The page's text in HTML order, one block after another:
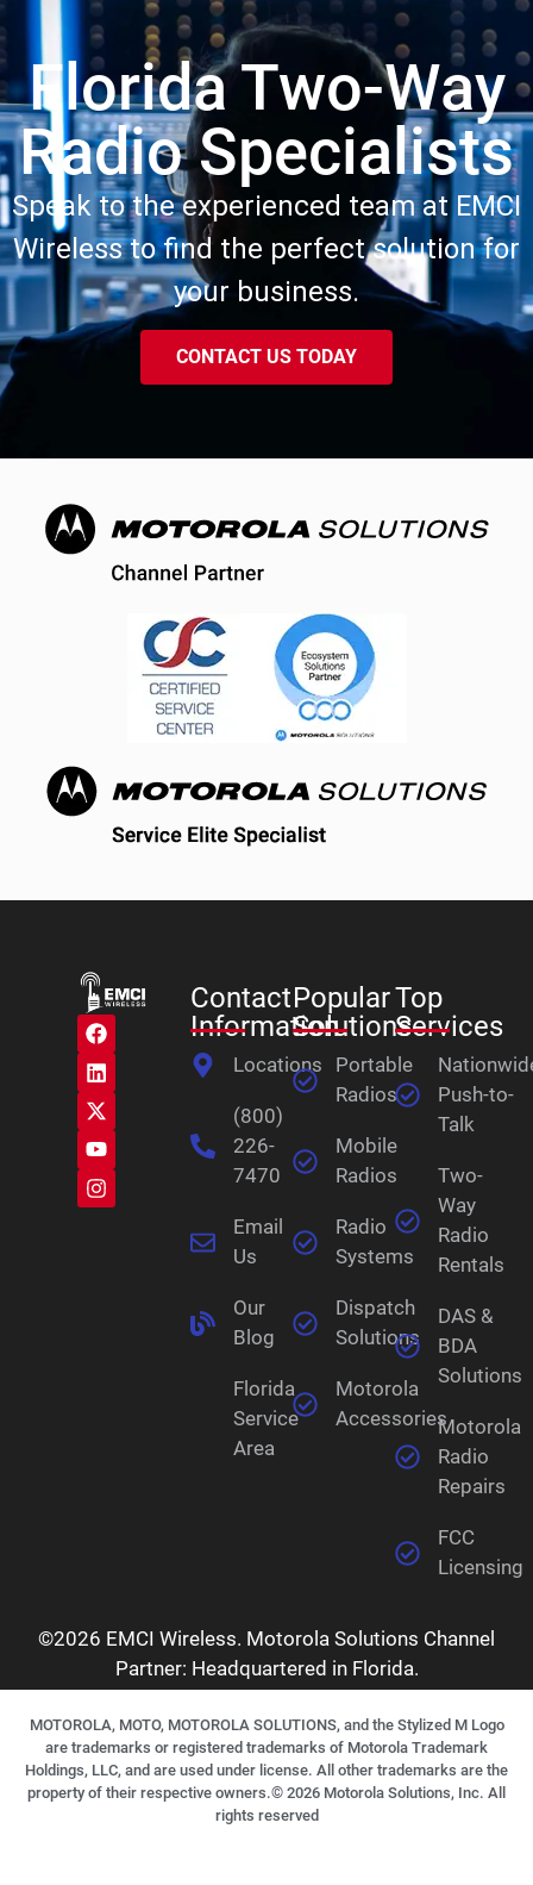
Florida Two-Way
Radio Specialists
Speak to the experienced team at EMCI
Wireless to find the perfect solution for
your business.
CONTACT US TODAY
Contact
Information
Locations
(800)
226-
7470
Email
Us
Our
Blog
Florida
Service
Area
Popular
Solutions
Portable
Radios
Mobile
Radios
Radio
Systems
Dispatch
Solutions
Motorola
Accessories
Top
Services
Push-to-
Talk
Two-
Way
Radio
Rentals
DAS &
BDA
Solutions
Motorola
Radio
Repairs
FCC
Licensing
©2026 EMCI Wireless. Motorola Solutions Channel
Partner: Headquartered in Florida.
MOTOROLA, MOTO, MOTOROLA SOLUTIONS, and the Stylized M Logo
are trademarks or registered trademarks of Motorola Trademark
Holdings, LLC, and are used under license. All other trademarks are the
property of their respective owners.© 2026 Motorola Solutions, Inc. All
rights reserved